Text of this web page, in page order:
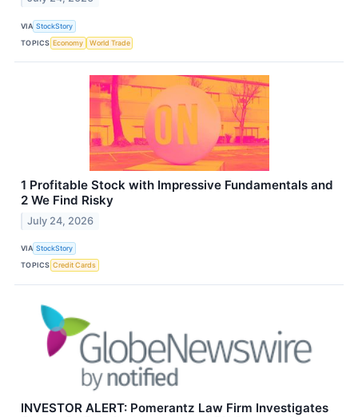
VIA StockStory
TOPICS Economy World Trade
1 Profitable Stock with Impressive Fundamentals and
2 We Find Risky
July 24, 2026
VIA StockStory
TOPICS Credit Cards
INVESTOR ALERT: Pomerantz Law Firm Investigates